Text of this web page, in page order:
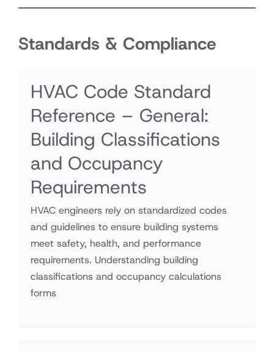
Standards & Compliance
HVAC Code Standard
Reference – General:
Building Classifications
and Occupancy
Requirements
HVAC engineers rely on standardized codes
and guidelines to ensure building systems
meet safety, health, and performance
requirements. Understanding building
classifications and occupancy calculations
forms